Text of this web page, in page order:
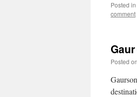
Posted in
comment
Posted on